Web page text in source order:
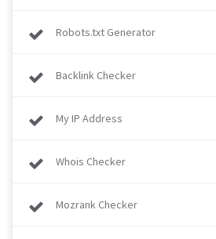
Robots.txt Generator
Backlink Checker
My IP Address
Whois Checker
Mozrank Checker